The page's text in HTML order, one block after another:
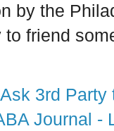
by the
friend
3rd
Journal -